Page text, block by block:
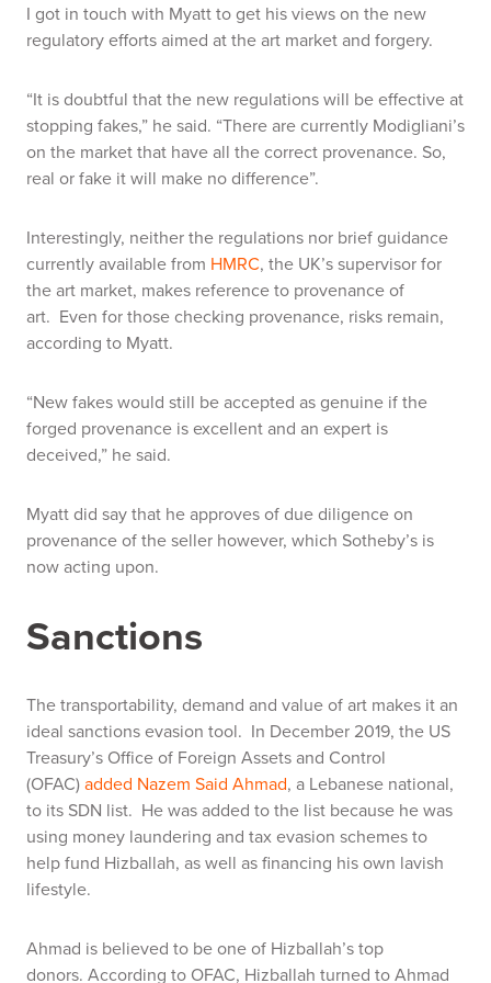
I got in touch with Myatt to get his views on the new
regulatory efforts aimed at the art market and forgery.
“It is doubtful that the new regulations will be effective at
stopping fakes,” he said. “There are currently Modigliani’s
on the market that have all the correct provenance. So,
real or fake it will make no difference”.
Interestingly, neither the regulations nor brief guidance
currently available from HMRC, the UK’s supervisor for
the art market, makes reference to provenance of
art. Even for those checking provenance, risks remain,
according to Myatt.
“New fakes would still be accepted as genuine if the
forged provenance is excellent and an expert is
deceived,” he said.
Myatt did say that he approves of due diligence on
provenance of the seller however, which Sotheby’s is
now acting upon.
Sanctions
The transportability, demand and value of art makes it an
ideal sanctions evasion tool. In December 2019, the US
Treasury’s Office of Foreign Assets and Control
(OFAC)added Nazem Said Ahmad, a Lebanese national,
to its SDN list. He was added to the list because he was
using money laundering and tax evasion schemes to
help fund Hizballah, as well as financing his own lavish
lifestyle.
Ahmad is believed to be one of Hizballah’s top
donors. According to OFAC, Hizballah turned to Ahmad